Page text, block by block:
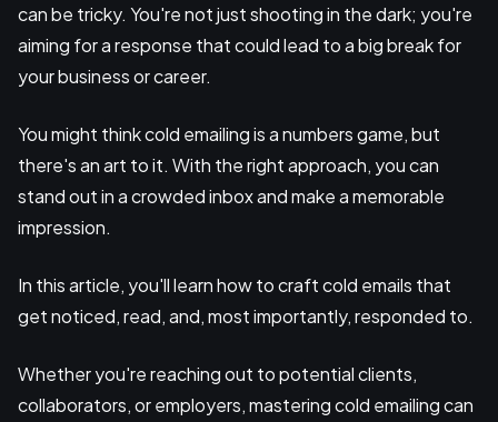
can be tricky. You're not just shooting in the dark; you're
aiming for a response that could lead to a big break for
your business or career.
You might think cold emailing is a numbers game, but
there's an art to it. With the right approach, you can
stand out in a crowded inbox and make a memorable
impression.
In this article, you'll learn how to craft cold emails that
get noticed, read, and, most importantly, responded to.
Whether you're reaching out to potential clients,
collaborators, or employers, mastering cold emailing can